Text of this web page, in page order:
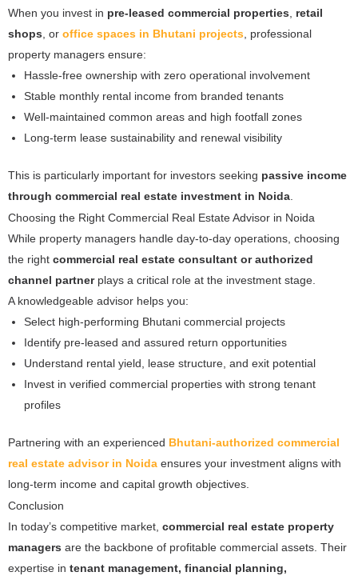
When you invest in pre-leased commercial properties, retail
shops, or office spaces in Bhutani projects, professional
property managers ensure:
Hassle-free ownership with zero operational involvement
Stable monthly rental income from branded tenants
Well-maintained common areas and high footfall zones
Long-term lease sustainability and renewal visibility
This is particularly important for investors seeking passive income
through commercial real estate investment in Noida.
Choosing the Right Commercial Real Estate Advisor in Noida
While property managers handle day-to-day operations, choosing
the right commercial real estate consultant or authorized
channel partnerplays a critical role at the investment stage.
A knowledgeable advisor helps you:
Select high-performing Bhutani commercial projects
Identify pre-leased and assured return opportunities
Understand rental yield, lease structure, and exit potential
Invest in verified commercial properties with strong tenant
profiles
Partnering with an experienced Bhutani-authorized commercial
real estate advisor in Noida ensures your investment aligns with
long-term income and capital growth objectives.
Conclusion
In today’s competitive market, commercial real estate property
managers are the backbone of profitable commercial assets. Their
expertise in tenant management, financial planning,